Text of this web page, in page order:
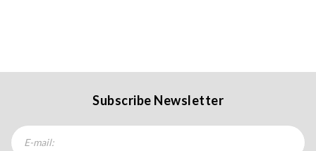
Subscribe Newsletter